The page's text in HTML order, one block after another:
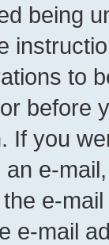
being
to
before
If you
an e-
e-
e-mail